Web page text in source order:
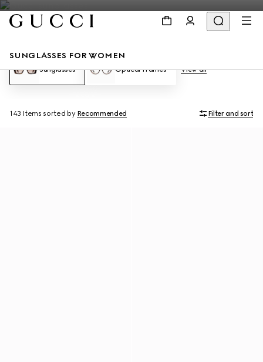
SUNGLASSES FOR WOMEN
Sunglasses Optical Frames View all
143 Items sorted by Recommended Filter and sort